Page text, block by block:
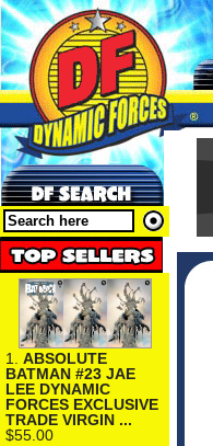
1. ABSOLUTE
BATMAN #23 JAE
LEE DYNAMIC
FORCES EXCLUSIVE
TRADE VIRGIN ...
$55.00